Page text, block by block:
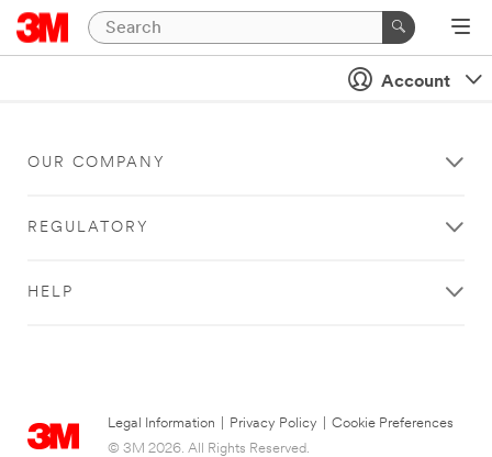
Account
OUR COMPANY
REGULATORY
HELP
Legal Information Privacy Policy
Cookie Preferences
© 3M 2026. All Rights Reserved.